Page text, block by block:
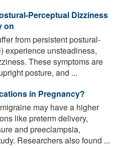
Perceptual Dizziness
on
from persistent postural-
experience unsteadiness,
These symptoms are
posture, and ...
in Pregnancy?
may have a higher
like preterm delivery,
and preeclampsia,
Researchers also found ...